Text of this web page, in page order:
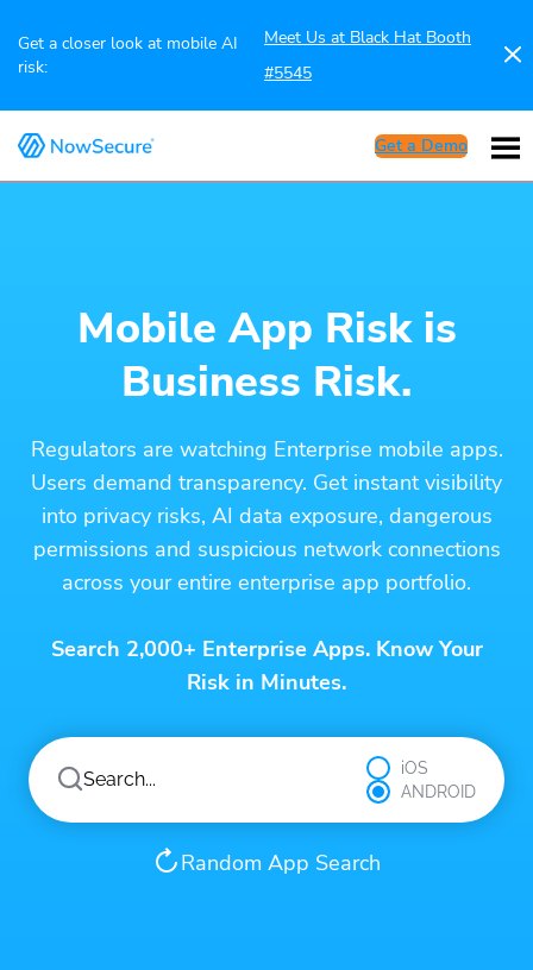
Get a closer look at mobile AI
risk:
Meet Us at Black Hat Booth
#5545
Get a Demo
Mobile App Risk is
Business Risk.
Regulators are watching Enterprise mobile apps.
Users demand transparency. Get instant visibility
into privacy risks, AI data exposure, dangerous
permissions and suspicious network connections
across your entire enterprise app portfolio.
Search 2,000+ Enterprise Apps. Know Your
Risk in Minutes.
iOS
ANDROID
Random App Search